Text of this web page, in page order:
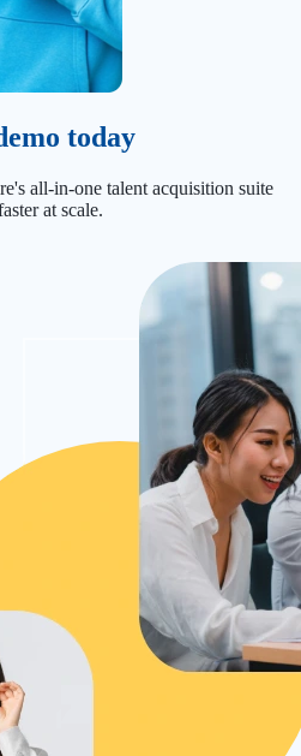
today
all-in-one talent acquisition suite
at scale.